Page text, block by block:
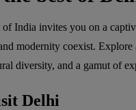
India invites you on a
modernity coexist. Explore
diversity, and a gamut of
Delhi